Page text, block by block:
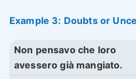
Example 3: Doubts or
Non pensavo che loro
avessero già mangiato.